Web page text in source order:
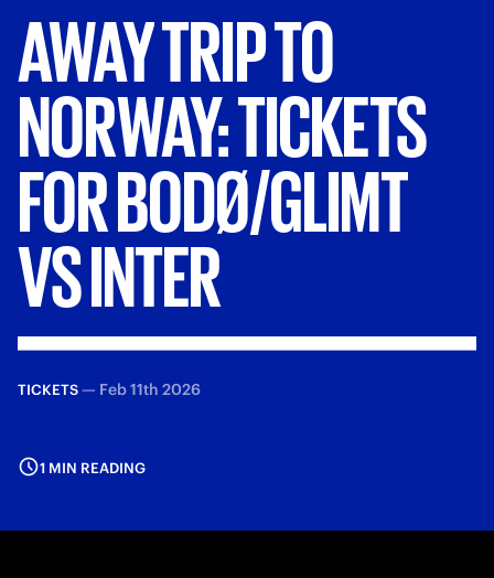
AWAYTRIPTO
NORWAY:TICKETS
FORBODØ/GLIMT
VSINTER
TICKETS— Feb 11th 2026
1 MIN READING